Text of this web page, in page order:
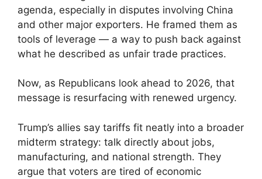
agenda, especially in disputes involving China
and other major exporters. He framed them as
tools of leverage — a way to push back against
what he described as unfair trade practices.
Now, as Republicans look ahead to 2026, that
message is resurfacing with renewed urgency.
Trump’s allies say tariffs fit neatly into a broader
midterm strategy: talk directly about jobs,
manufacturing, and national strength. They
argue that voters are tired of economic